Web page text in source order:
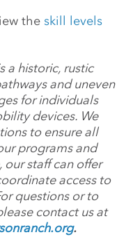
the skill levels
a historic, rustic
and uneven
for individuals
devices. We
to ensure all
programs and
our staff can offer
access to
questions or to
contact us at
.